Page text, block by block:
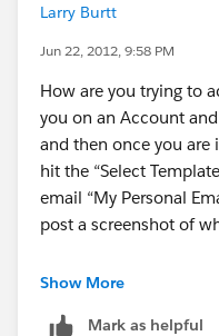
Larry Burtt
Jun 22, 2012, 9:58 PM
How are you trying to
you on an Account
and then once you are
hit the “Select
email “My Personal
post a screenshot of
Sorry for so many
Show More
Mark as helpful